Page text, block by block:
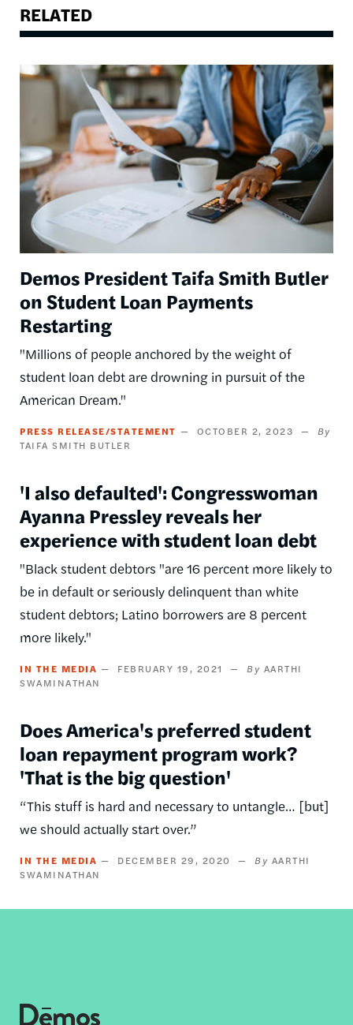
RELATED
Image
Demos President Taifa Smith Butler
on Student Loan Payments
Restarting
"Millions of people anchored by the weight of
student loan debt are drowning in pursuit of the
American Dream."
PRESS RELEASE/STATEMENT
OCTOBER 2, 2023
TAIFA SMITH BUTLER
'I also defaulted': Congresswoman
Ayanna Pressley reveals her
experience with student loan debt
"Black student debtors "are 16 percent more likely to
be in default or seriously delinquent than white
student debtors; Latino borrowers are 8 percent
more likely."
IN THE MEDIA FEBRUARY 19, 2021
AARTHI
SWAMINATHAN
Does America's preferred student
loan repayment program work?
'That is the big question'
“This stuff is hard and necessary to untangle… [but]
we should actually start over.”
IN THE MEDIA DECEMBER 29, 2020
AARTHI
SWAMINATHAN